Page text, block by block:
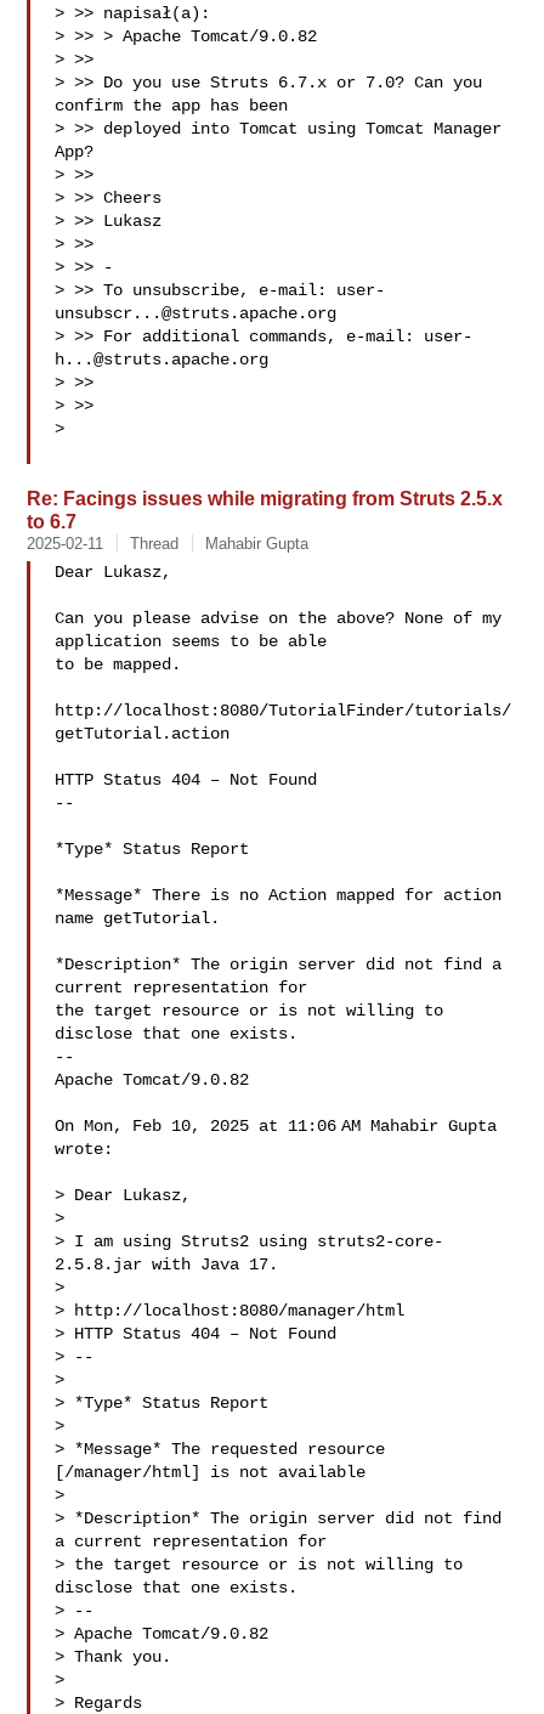
> >> napisał(a):
> >> > Apache Tomcat/9.0.82
> >>
> >> Do you use Struts 6.7.x or 7.0? Can you
confirm the app has been
> >> deployed into Tomcat using Tomcat Manager
App?
> >>
> >> Cheers
> >> Lukasz
> >>
> >> -
> >> To unsubscribe, e-mail: user-
unsubscr...@struts.apache.org
> >> For additional commands, e-mail: user-
h...@struts.apache.org
> >>
> >>
>
Re: Facings issues while migrating from Struts 2.5.x
to 6.7
2025-02-11 Thread Mahabir Gupta
Dear Lukasz,
Can you please advise on the above? None of my
application seems to be able
to be mapped.
http://localhost:8080/TutorialFinder/tutorials/
getTutorial.action
HTTP Status 404 – Not Found
--
*Type* Status Report
*Message* There is no Action mapped for action
name getTutorial.
*Description* The origin server did not find a
current representation for
the target resource or is not willing to
disclose that one exists.
--
Apache Tomcat/9.0.82
On Mon, Feb 10, 2025 at 11:06 AM Mahabir Gupta
wrote:
> Dear Lukasz,
>
> I am using Struts2 using struts2-core-
2.5.8.jar with Java 17.
>
> http://localhost:8080/manager/html
> HTTP Status 404 – Not Found
> --
>
> *Type* Status Report
>
> *Message* The requested resource
[/manager/html] is not available
>
> *Description* The origin server did not find
a current representation for
> the target resource or is not willing to
disclose that one exists.
> --
> Apache Tomcat/9.0.82
> Thank you.
>
> Regards